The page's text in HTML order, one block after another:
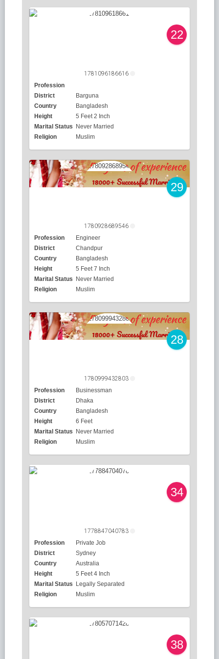
22
1781096186616
Profession
District
Barguna
Country
Bangladesh
Height
5 Feet 2 Inch
Marital Status Never Married
Religion
Muslim
29
1780928689546
Profession
Engineer
District
Chandpur
Country
Bangladesh
Height
5 Feet 7 Inch
Marital Status Never Married
Religion
Muslim
28
1780999432803
Profession
Businessman
District
Dhaka
Country
Bangladesh
Height
6 Feet
Marital Status Never Married
Religion
Muslim
34
1778847040783
Profession
Private Job
District
Sydney
Country
Australia
Height
5 Feet 4 Inch
Marital Status Legally Separated
Religion
Muslim
38